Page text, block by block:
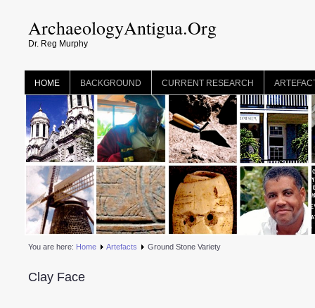
ArchaeologyAntigua.Org
Dr. Reg Murphy
HOME BACKGROUND CURRENT RESEARCH
You are here: Home Artefacts Ground Stone Variety
Clay Face